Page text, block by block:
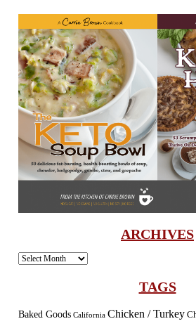
ARCHIVES
Archives
TAGS
Baked Goods California Chicken / Turkey